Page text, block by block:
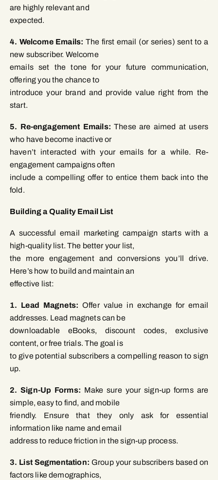
are highly relevant and
expected.
4. Welcome Emails: The first email (or series) sent to a
new subscriber. Welcome
emails set the tone for your future communication,
offering you the chance to
introduce your brand and provide value right from the
start.
5. Re-engagement Emails: These are aimed at users
who have become inactive or
haven’t interacted with your emails for a while. Re-
engagement campaigns often
include a compelling offer to entice them back into the
fold.
Building a Quality Email List
A successful email marketing campaign starts with a
high-quality list. The better your list,
the more engagement and conversions you’ll drive.
Here’s how to build and maintain an
effective list:
1. Lead Magnets: Offer value in exchange for email
addresses. Lead magnets can be
downloadable eBooks, discount codes, exclusive
content, or free trials. The goal is
to give potential subscribers a compelling reason to sign
up.
2. Sign-Up Forms: Make sure your sign-up forms are
simple, easy to find, and mobile
friendly. Ensure that they only ask for essential
information like name and email
address to reduce friction in the sign-up process.
3. List Segmentation: Group your subscribers based on
factors like demographics,